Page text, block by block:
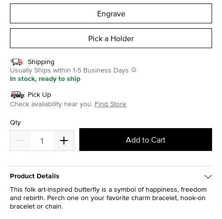
Engrave
Pick a Holder
Shipping
Usually Ships within 1-5 Business Days
In stock, ready to ship
Pick Up
Check availability near you. Find Store
Qty
Add to Cart
Product Details
This folk art-inspired butterfly is a symbol of happiness, freedom
and rebirth. Perch one on your favorite charm bracelet, hook-on
bracelet or chain.